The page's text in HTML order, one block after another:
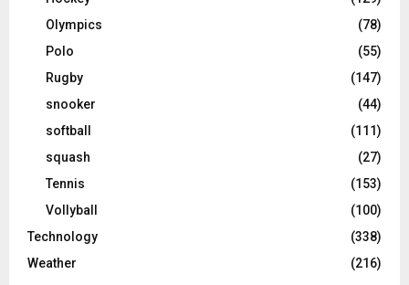
Olympics
(78)
Polo
(55)
Rugby
(147)
snooker
(44)
softball
(111)
squash
(27)
Tennis
(153)
Vollyball
(100)
Technology
(338)
Weather
(216)